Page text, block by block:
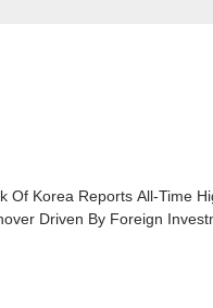
Of Korea Reports All-Time
Driven By Foreign